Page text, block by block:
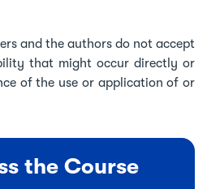
and the authors do not accept
that might occur directly or
of the use or application of or
the Course